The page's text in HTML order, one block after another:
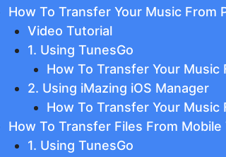
How To Transfer Your Music From
Video Tutorial
1. Using TunesGo
How To Transfer Your Music
2. Using iMazing iOS Manager
How To Transfer Your Music
How To Transfer Files From Mobile
1. Using TunesGo